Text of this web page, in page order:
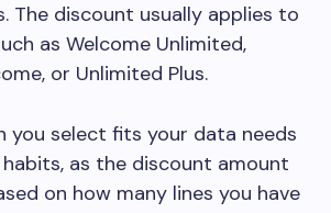
The discount usually applies to
as Welcome Unlimited,
or Unlimited Plus.
you select fits your data needs
as the discount amount
on how many lines you have